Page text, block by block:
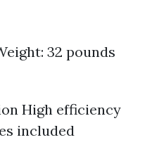
32 pounds
High efficiency
included